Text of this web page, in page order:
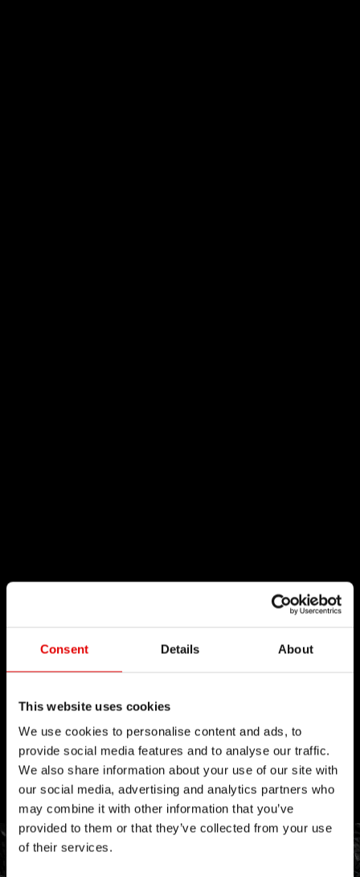
Consent Details About
This website uses cookies
We use cookies to personalise content and ads, to
provide social media features and to analyse our traffic.
We also share information about your use of our site with
our social media, advertising and analytics partners who
may combine it with other information that you’ve
provided to them or that they’ve collected from your use
of their services.